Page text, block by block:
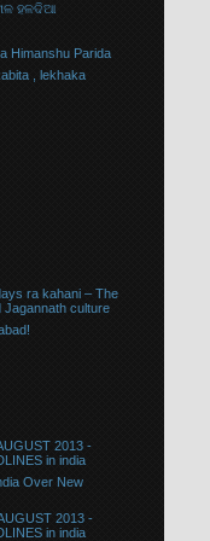
ମଳ ହଳଦିଆ
Himanshu Parida
, lekhaka
ra kahani – The
Jagannath culture
2013 -
in india
Over New
2013 -
in india